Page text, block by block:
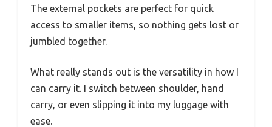
The external pockets are perfect for quick
access to smaller items, so nothing gets lost or
jumbled together.
What really stands out is the versatility in how I
can carry it. I switch between shoulder, hand
carry, or even slipping it into my luggage with
ease.